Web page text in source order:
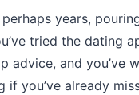
perhaps years,
tried the dating
advice, and you’ve
you’ve already